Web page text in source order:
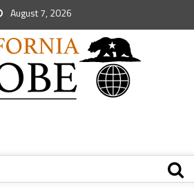
August 7, 2026